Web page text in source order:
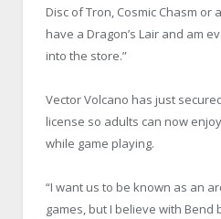
Disc of Tron, Cosmic Chasm or
have a Dragon’s Lair and am
into the store.”
Vector Volcano has just
license so adults can now
while game playing.
“I want us to be known as an
games, but I believe with